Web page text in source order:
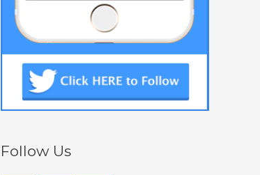
Follow Us